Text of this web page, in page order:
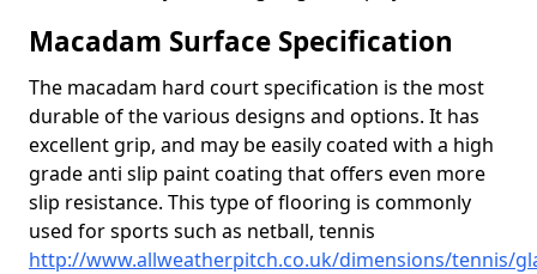
Macadam Surface Specification
The macadam hard court specification is the most
durable of the various designs and options. It has
excellent grip, and may be easily coated with a high
grade anti slip paint coating that offers even more
slip resistance. This type of flooring is commonly
used for sports such as netball, tennis
http://www.allweatherpitch.co.uk/dimensions/tennis/